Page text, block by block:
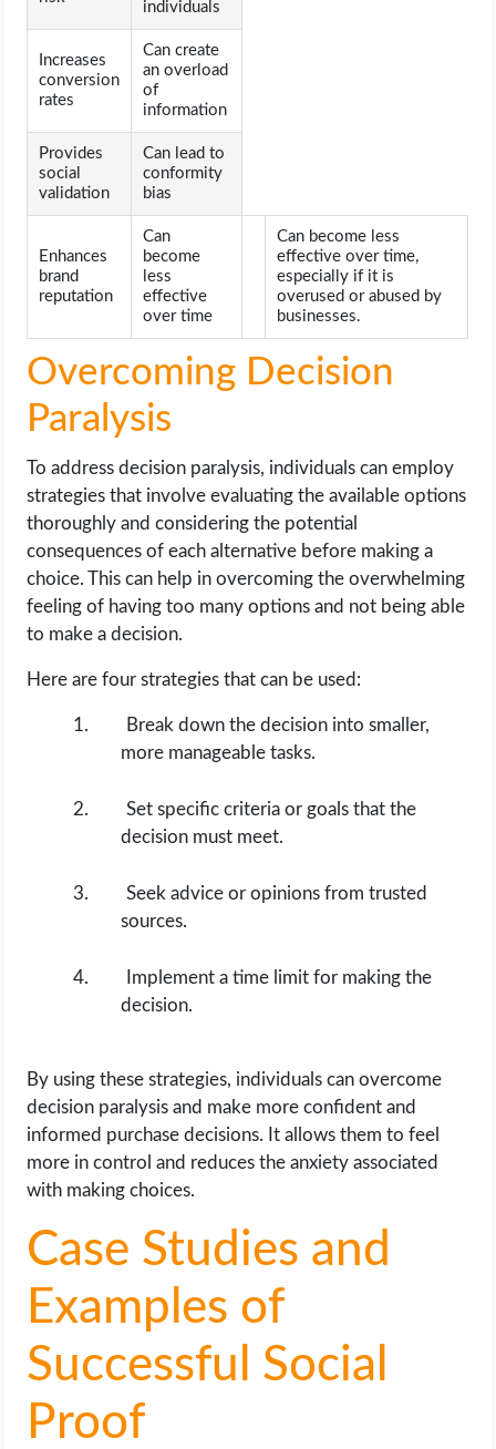
individuals
Increases
conversion
rates
Can create
an overload
of
information
Provides
social
validation
Can lead to
conformity
bias
Enhances
brand
reputation
Can
become
less
effective
over time
Can become less
effective over time,
especially if it is
overused or abused by
businesses.
Overcoming Decision
Paralysis
To address decision paralysis, individuals can employ
strategies that involve evaluating the available options
thoroughly and considering the potential
consequences of each alternative before making a
choice. This can help in overcoming the overwhelming
feeling of having too many options and not being able
to make a decision.
Here are four strategies that can be used:
Break down the decision into smaller,
more manageable tasks.
Set specific criteria or goals that the
decision must meet.
Seek advice or opinions from trusted
sources.
Implement a time limit for making the
decision.
By using these strategies, individuals can overcome
decision paralysis and make more confident and
informed purchase decisions. It allows them to feel
more in control and reduces the anxiety associated
with making choices.
Case Studies and
Examples of
Successful Social
Proof